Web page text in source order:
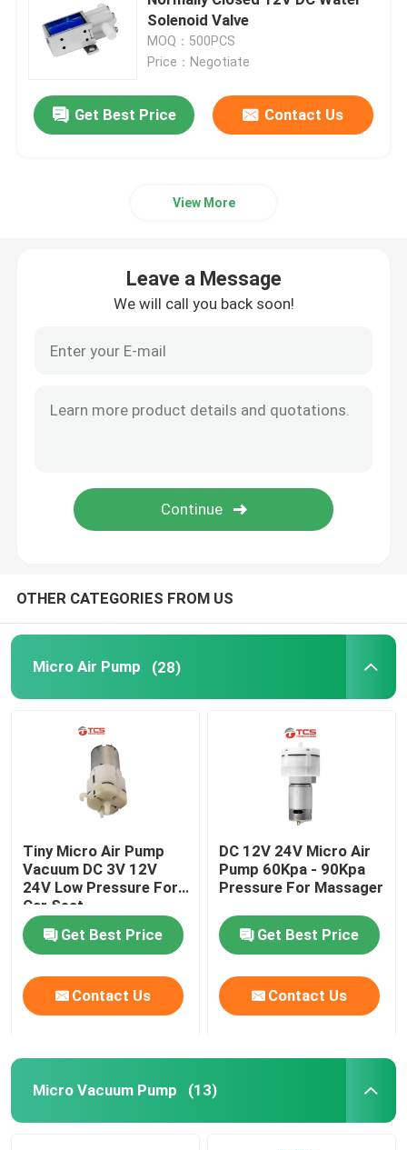
Request A Quote
Micro Air Pump
Massage Chair Air Pump
Micro Water Valve
Push Pull Solenoid Electromagnet
Solenoid Valve
MOQ：500PCS
Price：Negotiate
Get Best Price Contact Us
View More
Leave a Message
We will call you back soon!
OTHER CATEGORIES FROM US
Micro Air Pump (28)
Tiny Micro Air Pump
Vacuum DC 3V 12V
24V Low Pressure For
Car Seat
Get Best Price
Contact Us
DC 12V 24V Micro Air
Pump 60Kpa - 90Kpa
Pressure For Massager
Get Best Price
Contact Us
Micro Vacuum Pump (13)